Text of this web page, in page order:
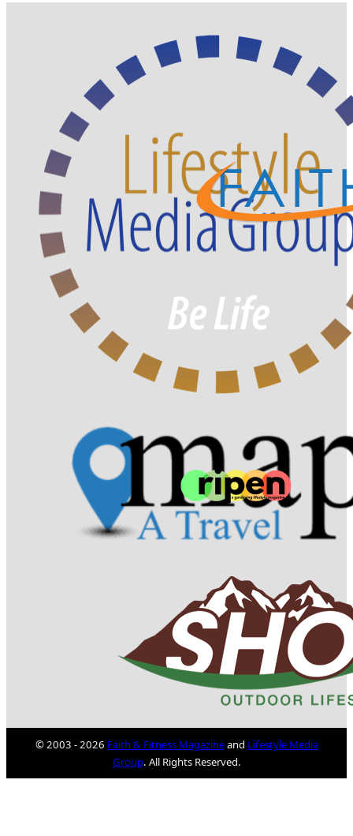
© 2003 - 2026 Faith & Fitness Magazineand Lifestyle Media
Group. All Rights Reserved.